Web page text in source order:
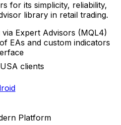
for its simplicity, reliability,
library in retail trading.
Expert Advisors (MQL4)
EAs and custom indicators
clients
Platform